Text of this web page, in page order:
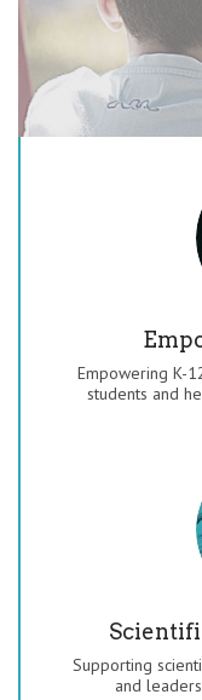
Empowering K-
students and
Supporting
and